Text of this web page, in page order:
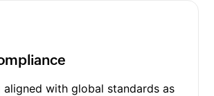
aligned with global standards as